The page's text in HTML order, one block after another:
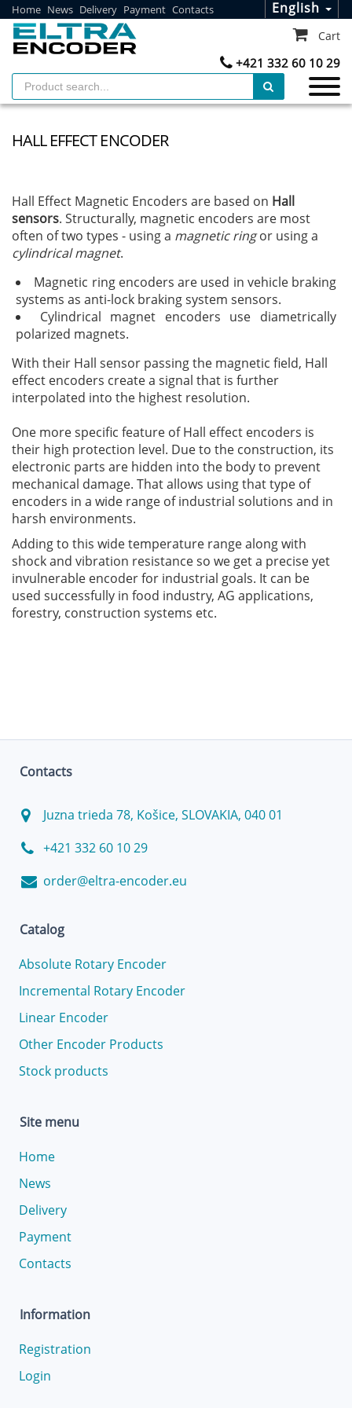
Home News Delivery Payment Contacts English
+421 332 60 10 29
Cart
HALL EFFECT ENCODER
Hall Effect Magnetic Encoders are based on Hall
sensors. Structurally, magnetic encoders are most
often of two types - using a magnetic ringor using a
cylindrical magnet.
Magnetic ring encoders are used in vehicle braking
systems as anti-lock braking system sensors.
Cylindrical magnet encoders use diametrically
polarized magnets.
With their Hall sensor passing the magnetic field, Hall
effect encoders create a signal that is further
interpolated into the highest resolution.
One more specific feature of Hall effect encoders is
their high protection level. Due to the construction, its
electronic parts are hidden into the body to prevent
mechanical damage. That allows using that type of
encoders in a wide range of industrial solutions and in
harsh environments.
Adding to this wide temperature range along with
shock and vibration resistance so we get a precise yet
invulnerable encoder for industrial goals. It can be
used successfully in food industry, AG applications,
forestry, construction systems etc.
Contacts
Juzna trieda 78, Košice, SLOVAKIA, 040 01
+421 332 60 10 29
order@eltra-encoder.eu
Catalog
Absolute Rotary Encoder
Incremental Rotary Encoder
Linear Encoder
Other Encoder Products
Stock products
Site menu
Home
News
Delivery
Payment
Contacts
Information
Registration
Login